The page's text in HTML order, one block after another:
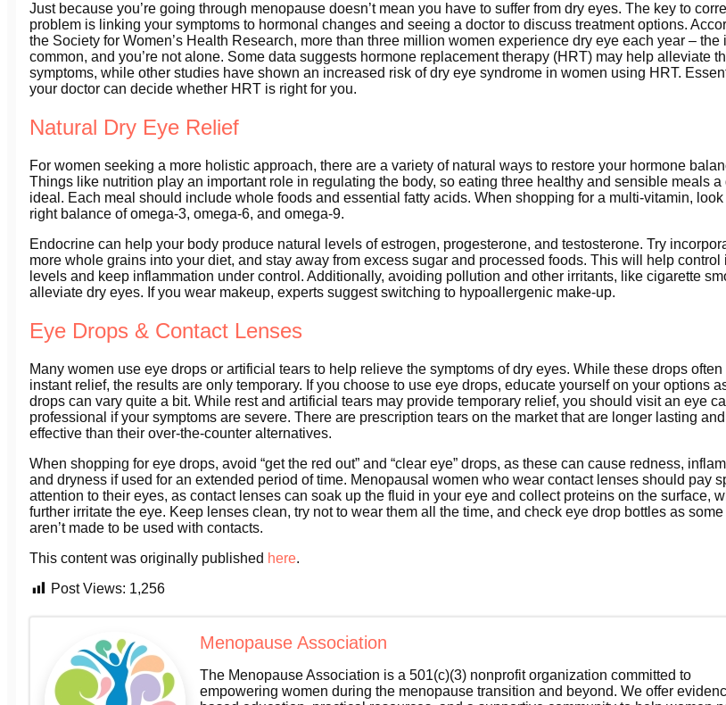
Just because you’re going through menopause doesn’t mean you have to suffer from dry eyes. The key to
problem is linking your symptoms to hormonal changes and seeing a doctor to discuss treatment options.
the Society for Women’s Health Research, more than three million women experience dry eye each year – the
common, and you’re not alone. Some data suggests hormone replacement therapy (HRT) may help alleviate
symptoms, while other studies have shown an increased risk of dry eye syndrome in women using HRT.
your doctor can decide whether HRT is right for you.
Natural Dry Eye Relief
For women seeking a more holistic approach, there are a variety of natural ways to restore your hormone
Things like nutrition play an important role in regulating the body, so eating three healthy and sensible meals a
ideal. Each meal should include whole foods and essential fatty acids. When shopping for a multi-vitamin, look
right balance of omega-3, omega-6, and omega-9.
Endocrine can help your body produce natural levels of estrogen, progesterone, and testosterone. Try
more whole grains into your diet, and stay away from excess sugar and processed foods. This will help control
levels and keep inflammation under control. Additionally, avoiding pollution and other irritants, like cigarette
alleviate dry eyes. If you wear makeup, experts suggest switching to hypoallergenic make-up.
Eye Drops & Contact Lenses
Many women use eye drops or artificial tears to help relieve the symptoms of dry eyes. While these drops
instant relief, the results are only temporary. If you choose to use eye drops, educate yourself on your options
drops can vary quite a bit. While rest and artificial tears may provide temporary relief, you should visit an eye
professional if your symptoms are severe. There are prescription tears on the market that are longer lasting
effective than their over-the-counter alternatives.
When shopping for eye drops, avoid “get the red out” and “clear eye” drops, as these can cause redness,
and dryness if used for an extended period of time. Menopausal women who wear contact lenses should pay
attention to their eyes, as contact lenses can soak up the fluid in your eye and collect proteins on the surface,
further irritate the eye. Keep lenses clean, try not to wear them all the time, and check eye drop bottles as
aren’t made to be used with contacts.
This content was originally published here.
Post Views: 1,256
Menopause Association
The Menopause Association is a 501(c)(3) nonprofit organization committed to
empowering women during the menopause transition and beyond. We offer